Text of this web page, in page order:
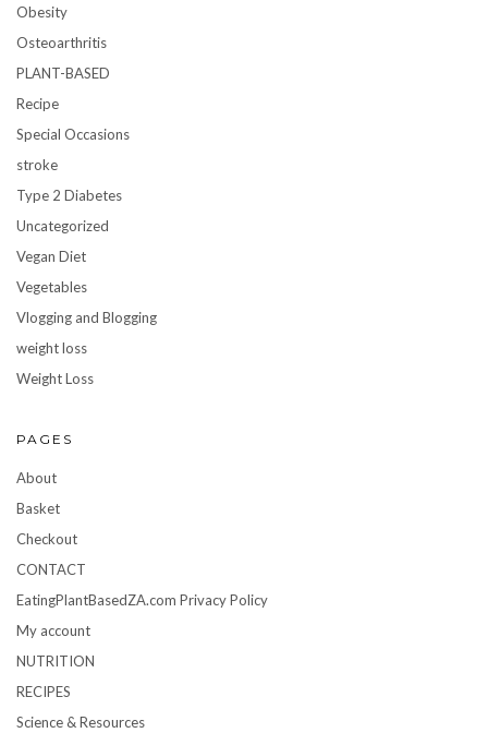
Obesity
Osteoarthritis
PLANT-BASED
Recipe
Special Occasions
stroke
Type 2 Diabetes
Uncategorized
Vegan Diet
Vegetables
Vlogging and Blogging
weight loss
Weight Loss
PAGES
About
Basket
Checkout
CONTACT
EatingPlantBasedZA.com Privacy Policy
My account
NUTRITION
RECIPES
Science & Resources